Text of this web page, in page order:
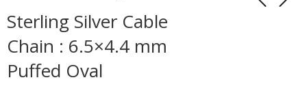
Sterling Silver Cable
Chain : 6.5×4.4 mm
Puffed Oval